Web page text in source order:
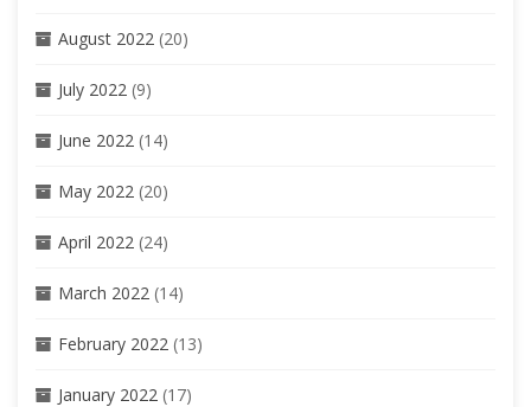
August 2022 (20)
July 2022 (9)
June 2022 (14)
May 2022 (20)
April 2022 (24)
March 2022 (14)
February 2022 (13)
January 2022 (17)